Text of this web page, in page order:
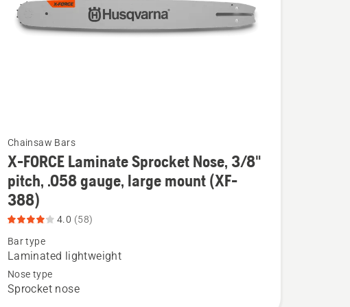
more
details
about
Laminate
Sprocket
Nose,
Chainsaw Bars
X-FORCE Laminate Sprocket Nose, 3/8"
pitch, .058 gauge, large mount (XF-
388)
4.0 (58)
Bar type
Laminated lightweight
Nose type
Sprocket nose